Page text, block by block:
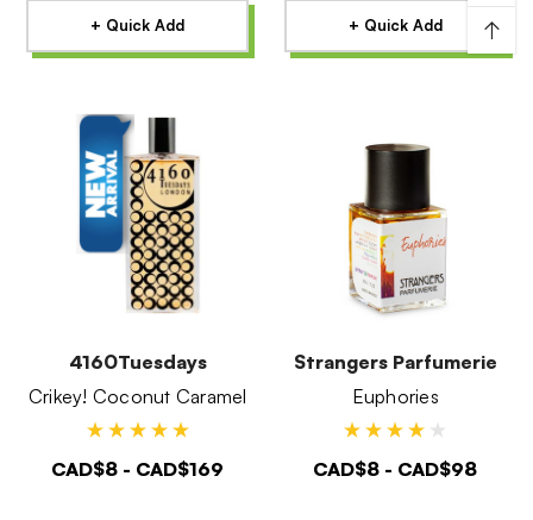
+ Quick Add + Quick Add
4160Tuesdays
Crikey! Coconut Caramel
CAD$8 - CAD$169
Strangers Parfumerie
Euphories
CAD$8 - CAD$98
↑